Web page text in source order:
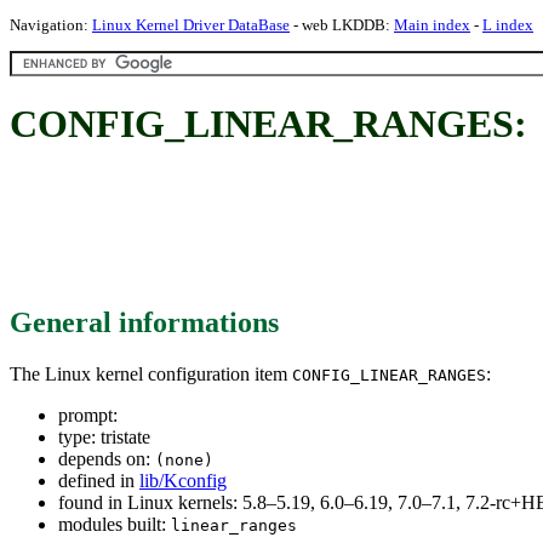
Navigation: Linux Kernel Driver DataBase - web LKDDB: Main index - L index
CONFIG_LINEAR_RANGES:
General informations
The Linux kernel configuration item CONFIG_LINEAR_RANGES:
prompt:
type: tristate
depends on: (none)
defined in lib/Kconfig
found in Linux kernels: 5.8–5.19, 6.0–6.19, 7.0–7.1, 7.2-
modules built: linear_ranges